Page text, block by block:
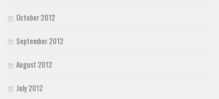
October 2012
September 2012
August 2012
July 2012